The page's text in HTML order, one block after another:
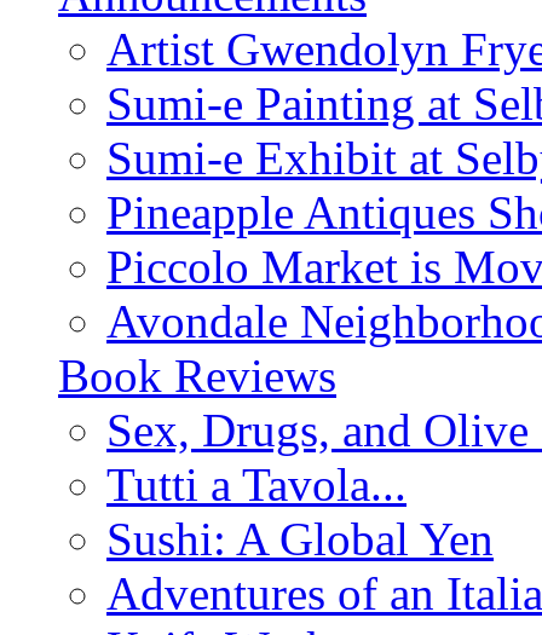
Artist Gwendolyn
Sumi-e Painting at
Sumi-e Exhibit at
Pineapple Antiques
Piccolo Market is
Avondale
Book Reviews
Sex, Drugs, and
Tutti a Tavola...
Sushi: A Global Yen
Adventures of an